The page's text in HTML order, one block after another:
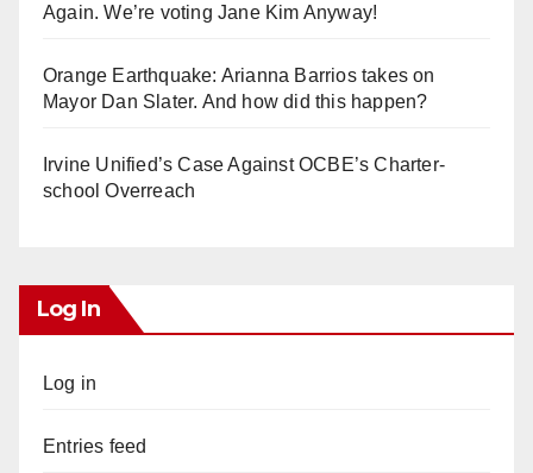
Again. We’re voting Jane Kim Anyway!
Orange Earthquake: Arianna Barrios takes on
Mayor Dan Slater. And how did this happen?
Irvine Unified’s Case Against OCBE’s Charter-
school Overreach
Log In
Log in
Entries feed